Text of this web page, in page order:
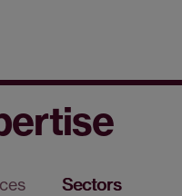
Sectors